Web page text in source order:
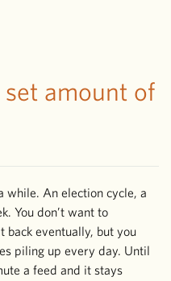
amount of
while. An election cycle, a
You don’t want to
back eventually, but you
piling up every day. Until
a feed and it stays